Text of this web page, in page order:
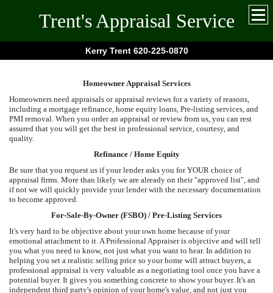
Trent's Appraisal Service
Kerry Trent 620-225-0870
Homeowner Appraisal Services
Homeowners need appraisals or appraisal reviews for a variety of reasons,
including a mortgage refinance, home equity loans, Pre-listing services, and
PMI removal. When you order an appraisal or review from us, you can rest
assured that you will get the best in professional service, courtesy, and
quality.
Refinance / Home Equity
Be sure that you request us if your lender asks you for YOUR choice of
appraisal firms. More than likely we are already on their "approved list", and
if not we will quickly provide your lender with the necessary documentation
to become approved.
For-Sale-By-Owner (FSBO) / Pre-Listing Services
It's very hard to be objective about your own home because of your
emotional attachment to it. A Professional Appraiser is objective and will tell
you what you need to know, not just what you want to hear. In addition to
helping you set a realistic selling price so your home will attract buyers, a
professional appraisal is very valuable as a negotiating tool once you have a
potential buyer. It gives you something concrete to show your buyer. It's an
independent third party's opinion of your home's value, and not just you